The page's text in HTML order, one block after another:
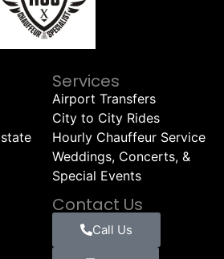
Services
Airport Transfers
City to City Rides
Hourly Chauffeur Service
Weddings, Concerts, &
Special Events
Contact Us
Call Us